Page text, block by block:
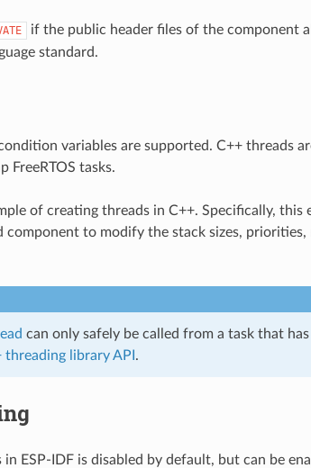
if the public header files of the component
standard.
variables are supported. C++ threads
FreeRTOS tasks.
of creating threads in C++. Specifically, this
component to modify the stack sizes, priorities,
can only safely be called from a task that
threading library API .
ESP-IDF is disabled by default, but can be